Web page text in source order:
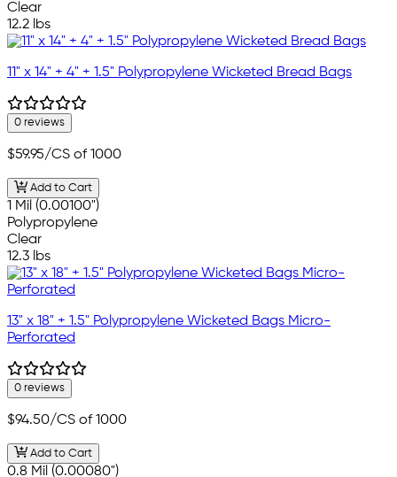
Clear
12.2 lbs
11" x 14" + 4" + 1.5" Polypropylene Wicketed Bread Bags
0 reviews
$59.95/CS of 1000
Add to Cart
1 Mil (0.00100")
Polypropylene
Clear
12.3 lbs
13" x 18" + 1.5" Polypropylene Wicketed Bags Micro-
Perforated
0 reviews
$94.50/CS of 1000
Add to Cart
0.8 Mil (0.00080")